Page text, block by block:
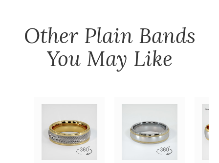
Other Plain Bands
You May Like